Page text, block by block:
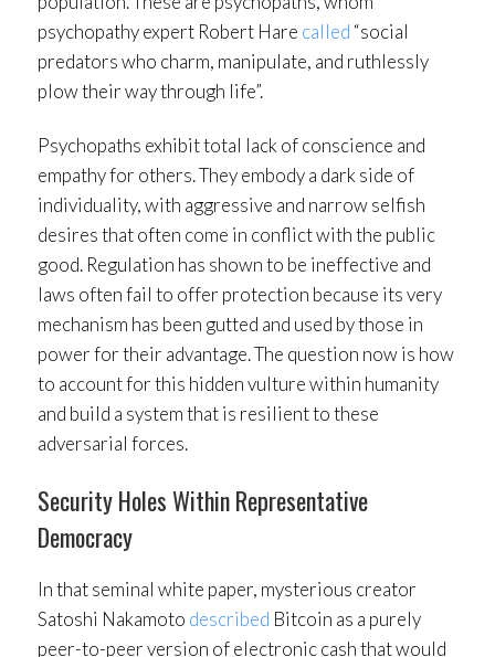
psychopathy expert Robert Hare called “social
predators who charm, manipulate, and ruthlessly
plow their way through life”.
Psychopaths exhibit total lack of conscience and
empathy for others. They embody a dark side of
individuality, with aggressive and narrow selfish
desires that often come in conflict with the public
good. Regulation has shown to be ineffective and
laws often fail to offer protection because its very
mechanism has been gutted and used by those in
power for their advantage. The question now is how
to account for this hidden vulture within humanity
and build a system that is resilient to these
adversarial forces.
Security Holes Within Representative
Democracy
In that seminal white paper, mysterious creator
Satoshi Nakamoto described Bitcoin as a purely
peer-to-peer version of electronic cash that would